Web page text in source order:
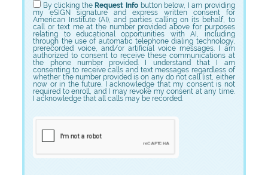
By clicking theRequest Info button below, I am providing
my eSIGN signature and express written consent for
American Institute (AI), and parties calling on its behalf, to
call or text me at the number provided above for purposes
relating to educational opportunities with AI, including
through the use of automatic telephone dialing technology,
prerecorded voice, and/or artificial voice messages. I am
authorized to consent to receive these communications at
the phone number provided. I understand that I am
consenting to receive calls and text messages regardless of
whether the number provided is on any do not call list, either
now or in the future. I acknowledge that my consent is not
required to enroll, and I may revoke my consent at any time.
I acknowledge that all calls may be recorded.